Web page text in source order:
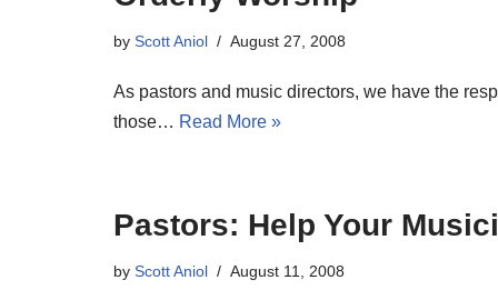
by Scott Aniol August 27, 2008
As pastors and music directors, we have the
those… Read More »
Pastors: Help Your
by Scott Aniol August 11, 2008